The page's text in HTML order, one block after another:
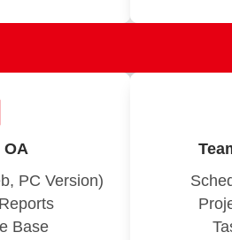
OA
PC Version)
Base